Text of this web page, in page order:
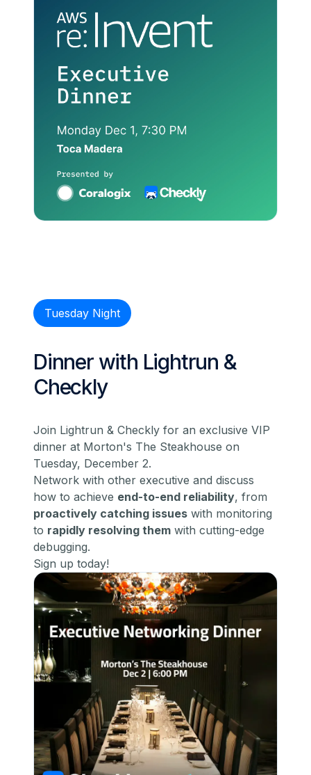
Tuesday Night
Dinner with Lightrun &
Checkly
Join Lightrun & Checkly for an exclusive VIP
dinner at Morton's The Steakhouse on
Tuesday, December 2.
​Network with other executive and discuss
how to achieve end-to-end reliability, from
proactively catching issues with monitoring
to rapidly resolving them with cutting-edge
debugging.
Sign up today!